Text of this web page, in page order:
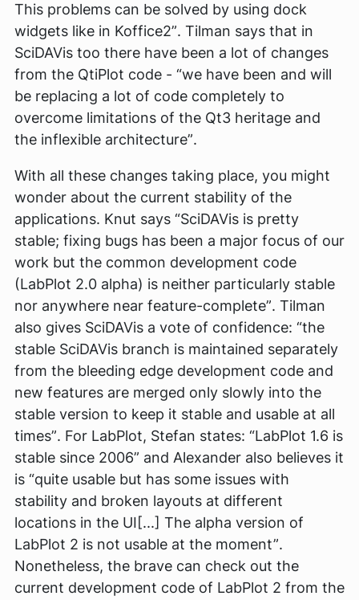
This problems can be solved by using dock
widgets like in Koffice2”. Tilman says that in
SciDAVis too there have been a lot of changes
from the QtiPlot code - “we have been and will
be replacing a lot of code completely to
overcome limitations of the Qt3 heritage and
the inflexible architecture”.
With all these changes taking place, you might
wonder about the current stability of the
applications. Knut says “SciDAVis is pretty
stable; fixing bugs has been a major focus of our
work but the common development code
(LabPlot 2.0 alpha) is neither particularly stable
nor anywhere near feature-complete”. Tilman
also gives SciDAVis a vote of confidence: “the
stable SciDAVis branch is maintained separately
from the bleeding edge development code and
new features are merged only slowly into the
stable version to keep it stable and usable at all
times”. For LabPlot, Stefan states: “LabPlot 1.6 is
stable since 2006” and Alexander also believes it
is “quite usable but has some issues with
stability and broken layouts at different
locations in the UI[...] The alpha version of
LabPlot 2 is not usable at the moment”.
Nonetheless, the brave can check out the
current development code of LabPlot 2 from the